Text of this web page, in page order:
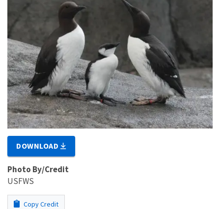
DOWNLOAD
Photo By/Credit
USFWS
Copy Credit